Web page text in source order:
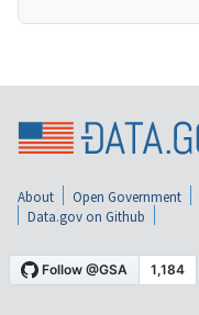
About Open Government
Data.gov on Github